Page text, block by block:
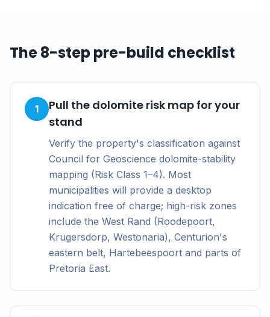
The 8-step pre-build checklist
1
Pull the dolomite risk map for your
stand
Verify the property's classification against
Council for Geoscience dolomite-stability
mapping (Risk Class 1–4). Most
municipalities will provide a desktop
indication free of charge; high-risk zones
include the West Rand (Roodepoort,
Krugersdorp, Westonaria), Centurion's
eastern belt, Hartebeespoort and parts of
Pretoria East.